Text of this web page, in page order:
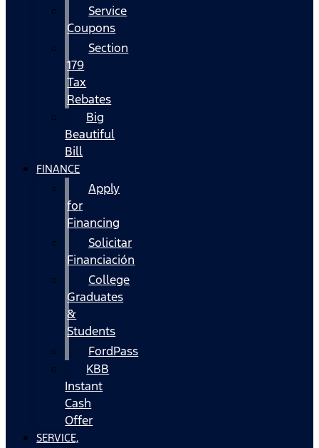
Service
Coupons
Section
179
Tax
Rebates
Big
Beautiful
Bill
FINANCE
Apply
for
Financing
Solicitar
Financiación
College
Graduates
&
Students
FordPass
KBB
Instant
Cash
Offer
SERVICE,